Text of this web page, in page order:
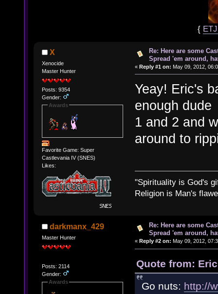
{
X
Xenocide
Master Hunter
Posts: 9354
Gender:
Awards
Favorite Game: Super
Castlevania IV (SNES)
Likes:
Re: Here are some
Spread 'em around,
« Reply #1 on: May 09, 2012,
Yeay! Eric's
enough
1 and 2 and
around to
"Spirituality is God's
Religion is Man's
darkmanx_429
Master Hunter
Posts: 2114
Gender:
Awards
Re: Here are some
Spread 'em around,
« Reply #2 on: May 09, 2012,
Quote from:
Go nuts: http://